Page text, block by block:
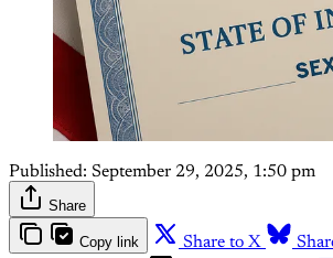
Published: September 29, 2025, 1:50 pm
Share
Copy link Share to X